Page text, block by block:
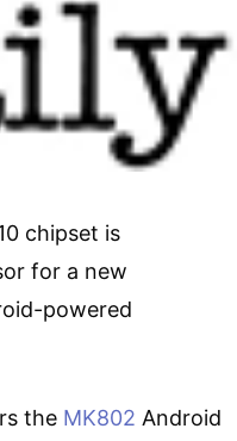
chipset is
for a new
powered
the MK802 Android